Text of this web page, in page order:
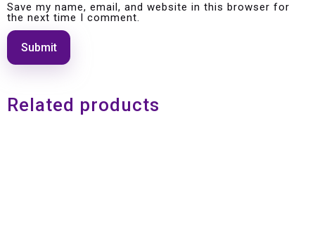
Save my name, email, and website in this browser for
the next time I comment.
Related products